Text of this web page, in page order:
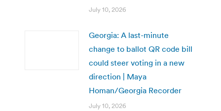
July 10, 2026
Georgia: A last-minute
change to ballot QR code bill
could steer voting in a new
direction | Maya
Homan/Georgia Recorder
July 10, 2026